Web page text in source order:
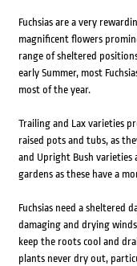
Fuchsias are a very
magnificent flowers
range of sheltered
early Summer, most
most of the year.
Trailing and Lax varieties
raised pots and tubs, as
and Upright Bush varieties
gardens as these have a
Fuchsias need a sheltered
damaging and drying
keep the roots cool and
plants never dry out,